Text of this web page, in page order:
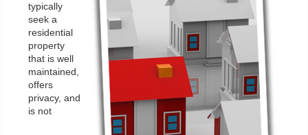
typically
seek a
residential
property
that is well
maintained,
offers
privacy, and
is not